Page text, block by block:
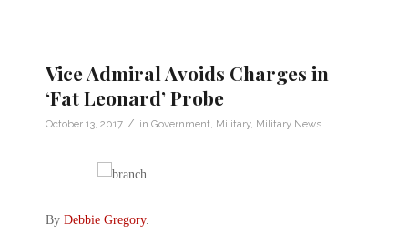
Vice Admiral Avoids Charges in
‘Fat Leonard’ Probe
October 13, 2017 / in Government, Military, Military News
By Debbie Gregory.